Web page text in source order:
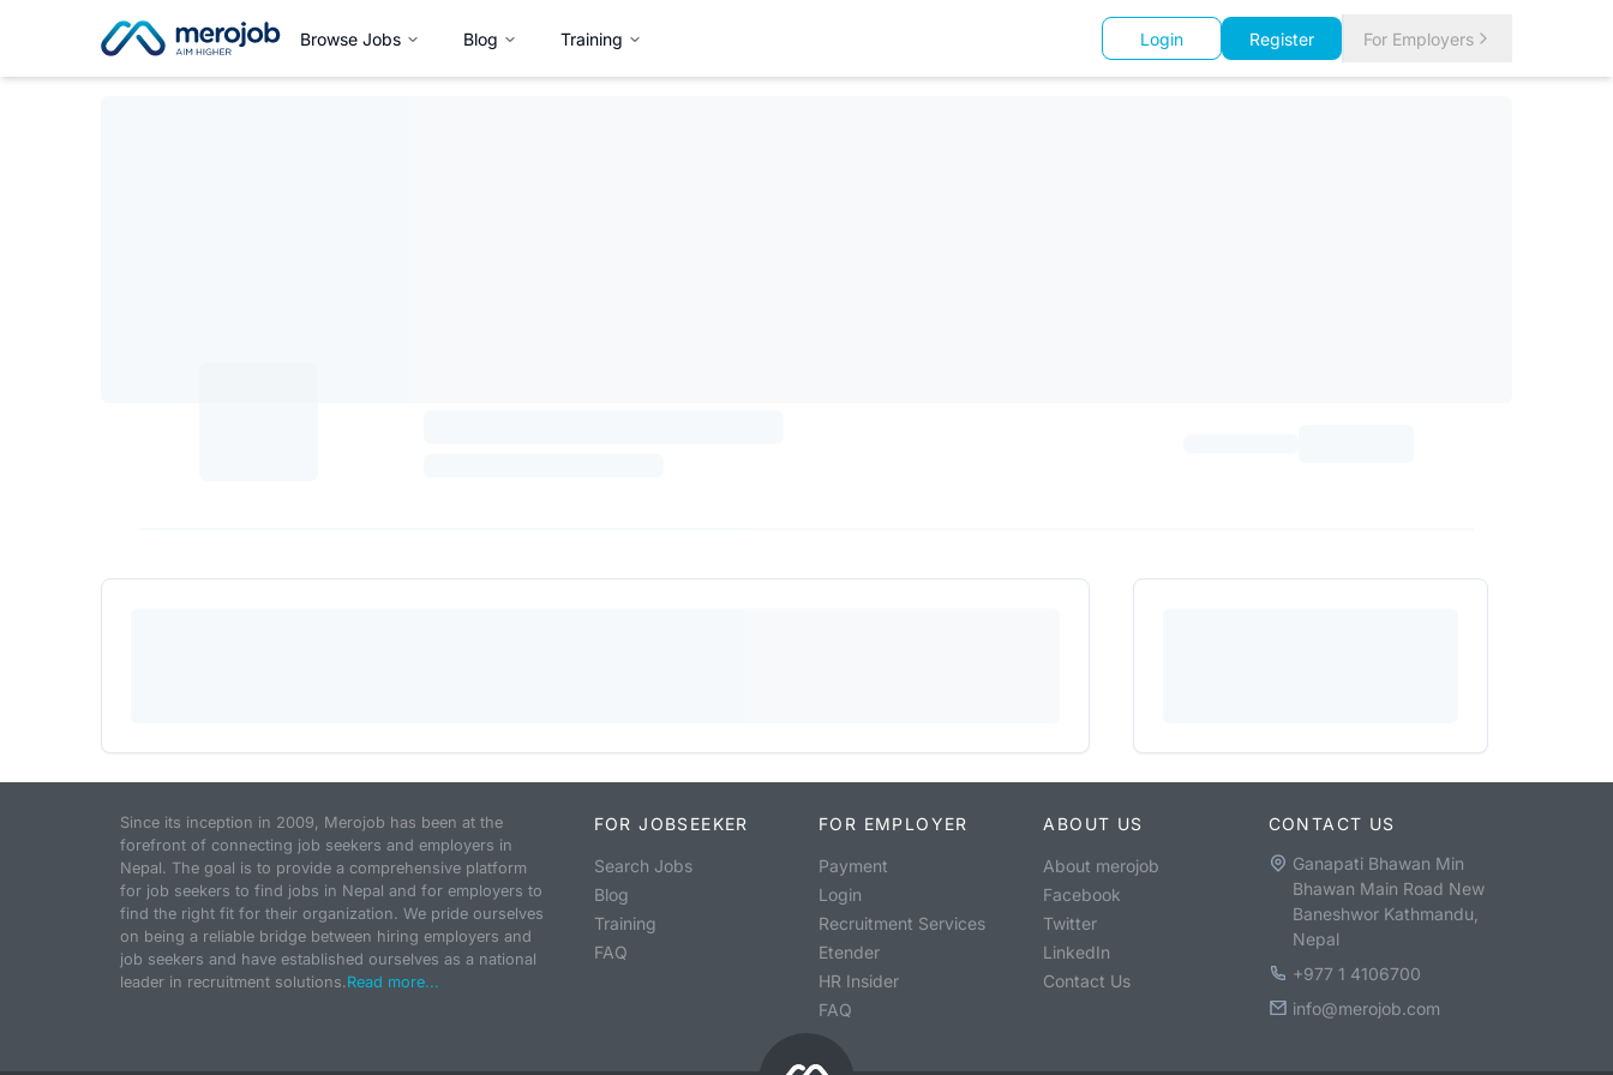
Browse Jobs Blog Training Login Register For Employers
Since its inception in 2009, Merojob has been at the
forefront of connecting job seekers and employers in
Nepal. The goal is to provide a comprehensive platform
for job seekers to find jobs in Nepal and for employers to
find the right fit for their organization. We pride ourselves
on being a reliable bridge between hiring employers and
job seekers and have established ourselves as a national
leader in recruitment solutions.Read more...
FOR JOBSEEKER
Search Jobs
Blog
Training
FAQ
FOR EMPLOYER
Payment
Login
Recruitment Services
Etender
HR Insider
FAQ
ABOUT US
About merojob
Facebook
Twitter
LinkedIn
Contact Us
CONTACT US
Ganapati Bhawan Min
Bhawan Main Road New
Baneshwor Kathmandu,
Nepal
+977 1 4106700
info@merojob.com